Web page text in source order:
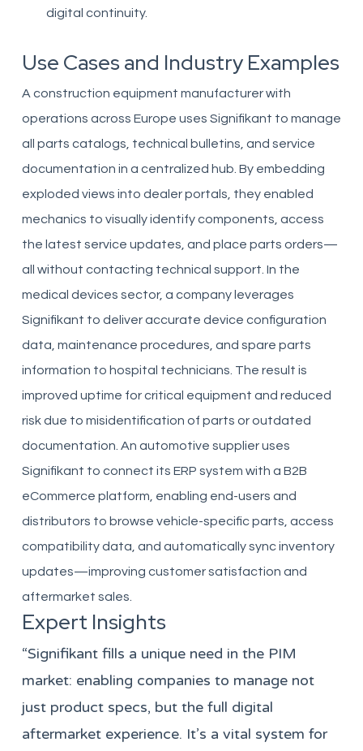
digital continuity.
Use Cases and Industry Examples
A construction equipment manufacturer with
operations across Europe uses Signifikant to manage
all parts catalogs, technical bulletins, and service
documentation in a centralized hub. By embedding
exploded views into dealer portals, they enabled
mechanics to visually identify components, access
the latest service updates, and place parts orders—
all without contacting technical support. In the
medical devices sector, a company leverages
Signifikant to deliver accurate device configuration
data, maintenance procedures, and spare parts
information to hospital technicians. The result is
improved uptime for critical equipment and reduced
risk due to misidentification of parts or outdated
documentation. An automotive supplier uses
Signifikant to connect its ERP system with a B2B
eCommerce platform, enabling end-users and
distributors to browse vehicle-specific parts, access
compatibility data, and automatically sync inventory
updates—improving customer satisfaction and
aftermarket sales.
Expert Insights
“Signifikant fills a unique need in the PIM
market: enabling companies to manage not
just product specs, but the full digital
aftermarket experience. It’s a vital system for